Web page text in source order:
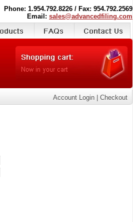
Phone: 1.954.792.8226 / Fax: 954.792.2569
Email: sales@advancedfiling.com
Account Login Checkout